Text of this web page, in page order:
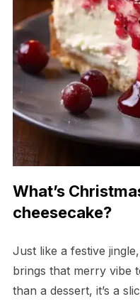
What’s
cheesecake?
Just like a festive
brings that merry vibe
than a dessert, it’s a